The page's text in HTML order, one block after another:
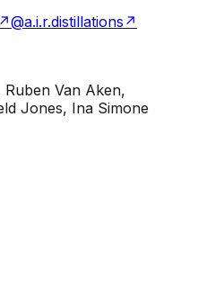
↗@a.i.r.distillations ↗
Van Aken,
Jones, Ina Simone